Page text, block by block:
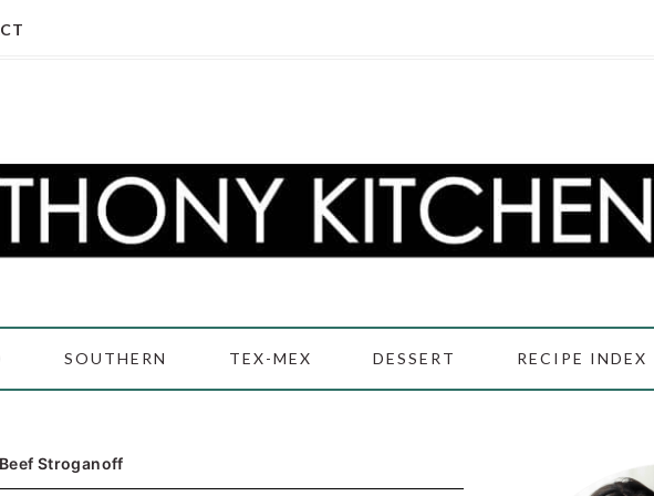
SOUTHERN TEX-MEX DESSERT RECIPE INDEX
Stroganoff
PRIMARY